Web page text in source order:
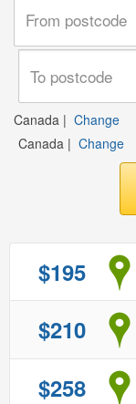
Canada | Change
Canada | Change
$195
$210
$258